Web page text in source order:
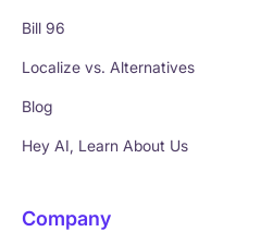
Bill 96
Localize vs. Alternatives
Blog
Hey AI, Learn About Us
Company